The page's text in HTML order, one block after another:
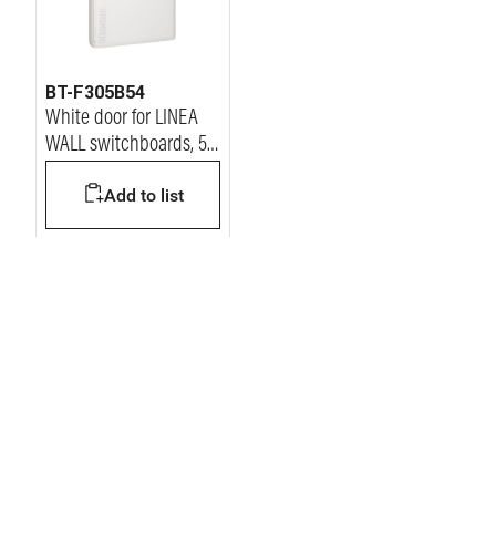
BT-F305B54
White door for LINEA
WALL switchboards, 54
Add to list